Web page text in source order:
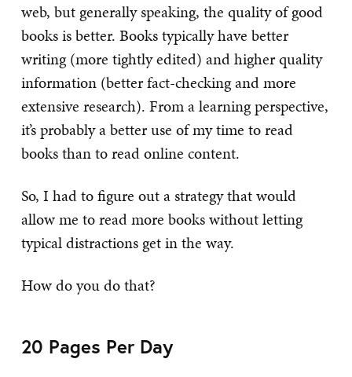
web, but generally speaking, the quality of good
books is better. Books typically have better
writing (more tightly edited) and higher quality
information (better fact-checking and more
extensive research). From a learning perspective,
it’s probably a better use of my time to read
books than to read online content.
So, I had to figure out a strategy that would
allow me to read more books without letting
typical distractions get in the way.
How do you do that?
20 Pages Per Day